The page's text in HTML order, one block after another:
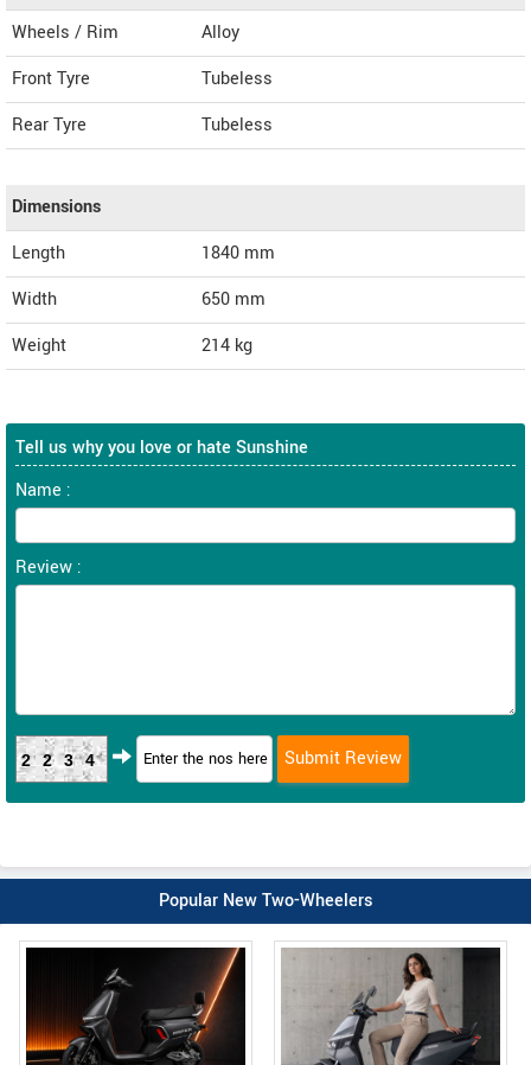
Wheels / Rim
Alloy
Front Tyre
Tubeless
Rear Tyre
Tubeless
Dimensions
Length
1840 mm
Width
650 mm
Weight
214 kg
Tell us why you love or hate Sunshine
Name :
Review :
2234
Popular New Two-Wheelers